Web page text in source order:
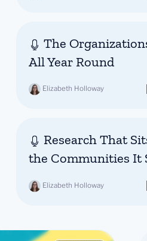
The
All Year Round
Elizabeth Holloway
Research That
the Communities It
Elizabeth Holloway